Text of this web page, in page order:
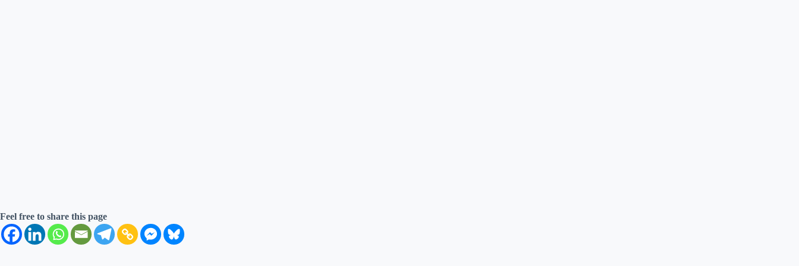
Feel free to share this page